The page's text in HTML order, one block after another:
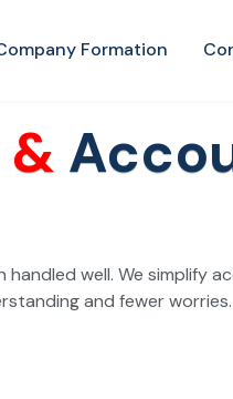
Formation
&
handled well. We simplify
and fewer worries.